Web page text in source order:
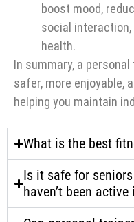
boost mood,
social
health.
In summary, a
safer, more enjoyable,
helping you maintain
What is the best
Is it safe for
haven’t been